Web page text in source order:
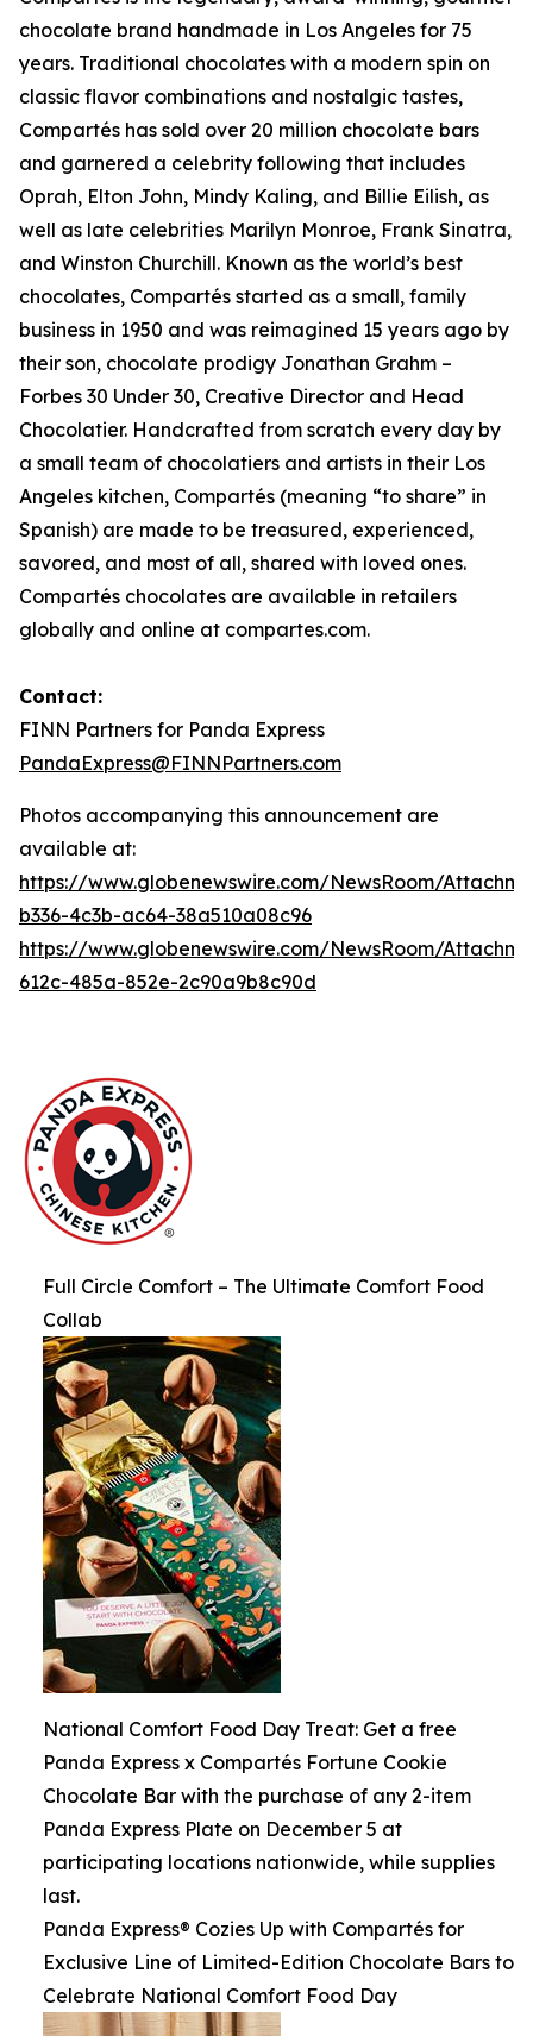
chocolate brand handmade in Los Angeles for 75
years. Traditional chocolates with a modern spin on
classic flavor combinations and nostalgic tastes,
Compartés has sold over 20 million chocolate bars
and garnered a celebrity following that includes
Oprah, Elton John, Mindy Kaling, and Billie Eilish, as
well as late celebrities Marilyn Monroe, Frank Sinatra,
and Winston Churchill. Known as the world’s best
chocolates, Compartés started as a small, family
business in 1950 and was reimagined 15 years ago by
their son, chocolate prodigy Jonathan Grahm –
Forbes 30 Under 30, Creative Director and Head
Chocolatier. Handcrafted from scratch every day by
a small team of chocolatiers and artists in their Los
Angeles kitchen, Compartés (meaning “to share” in
Spanish) are made to be treasured, experienced,
savored, and most of all, shared with loved ones.
Compartés chocolates are available in retailers
globally and online at compartes.com.
Contact:
FINN Partners for Panda Express
PandaExpress@FINNPartners.com
Photos accompanying this announcement are
available at:
https://www.globenewswire.com/NewsRoom/
b336-4c3b-ac64-38a510a08c96
https://www.globenewswire.com/NewsRoom/
612c-485a-852e-2c90a9b8c90d
Full Circle Comfort – The Ultimate Comfort Food
Collab
National Comfort Food Day Treat: Get a free
Panda Express x Compartés Fortune Cookie
Chocolate Bar with the purchase of any 2-item
Panda Express Plate on December 5 at
participating locations nationwide, while supplies
last.
Panda Express® Cozies Up with Compartés for
Exclusive Line of Limited-Edition Chocolate Bars to
Celebrate National Comfort Food Day